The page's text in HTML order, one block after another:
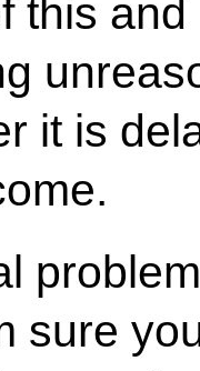
this
it is
sure